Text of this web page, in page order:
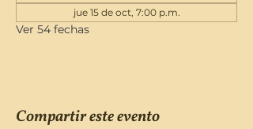
jue 15 de oct, 7:00 p.m.
Ver 54 fechas
Compartir este evento